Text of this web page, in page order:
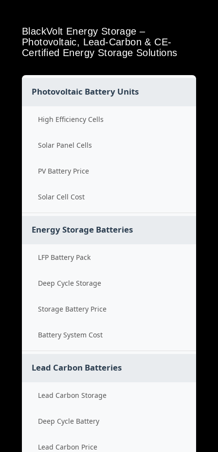
BlackVolt Energy Storage –
Photovoltaic, Lead-Carbon & CE-
Certified Energy Storage Solutions
Photovoltaic Battery Units
High Efficiency Cells
Solar Panel Cells
PV Battery Price
Solar Cell Cost
Energy Storage Batteries
LFP Battery Pack
Deep Cycle Storage
Storage Battery Price
Battery System Cost
Lead Carbon Batteries
Lead Carbon Storage
Deep Cycle Battery
Lead Carbon Price